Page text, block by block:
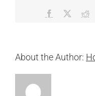
Facebook
About the Author: